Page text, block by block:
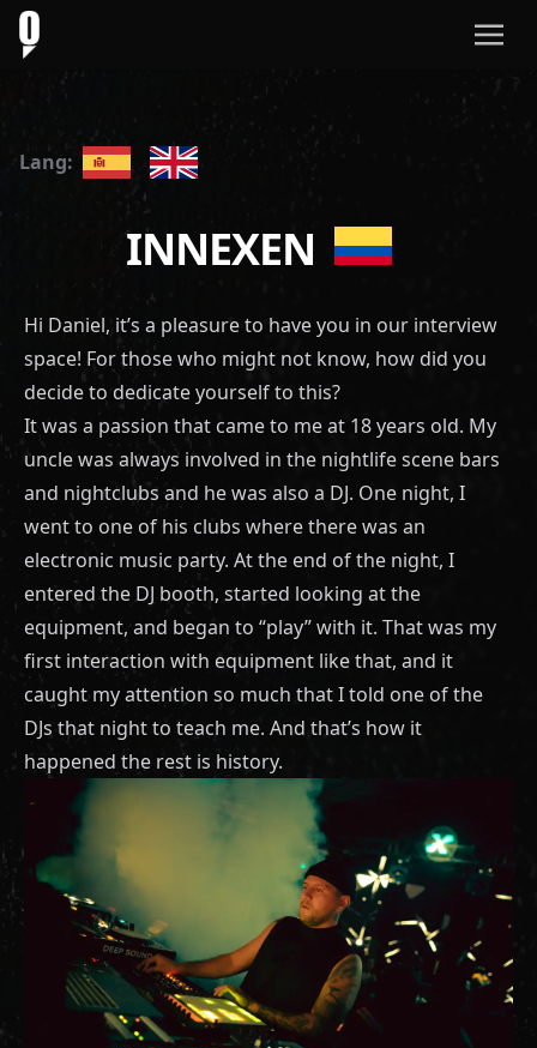
Lang:
INNEXEN
Hi Daniel, it’s a pleasure to have you in our interview
space! For those who might not know, how did you
decide to dedicate yourself to this?
It was a passion that came to me at 18 years old. My
uncle was always involved in the nightlife scene bars
and nightclubs and he was also a DJ. One night, I
went to one of his clubs where there was an
electronic music party. At the end of the night, I
entered the DJ booth, started looking at the
equipment, and began to “play” with it. That was my
first interaction with equipment like that, and it
caught my attention so much that I told one of the
DJs that night to teach me. And that’s how it
happened the rest is history.